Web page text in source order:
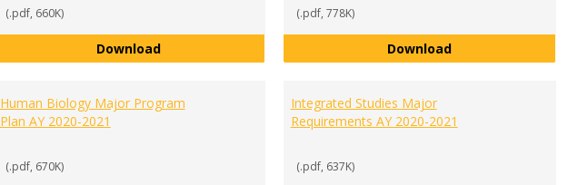
(.pdf, 660K)
DownloadEconomics and Finance Major Program Plan AY 2020-2021
(.pdf, 778K)
DownloadGeneral Business
Human Biology Major Program
Plan AY 2020-2021
(.pdf, 670K)
Integrated Studies Major
Requirements AY 2020-2021
(.pdf, 637K)